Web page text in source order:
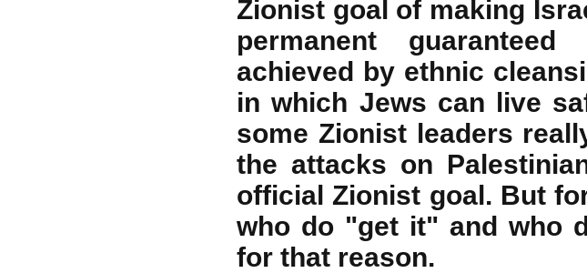
Zionist goal of making
permanent
achieved by ethnic
in which Jews can live
some Zionist leaders
the attacks on
official Zionist goal. But
who do "get it" and who
for that reason.